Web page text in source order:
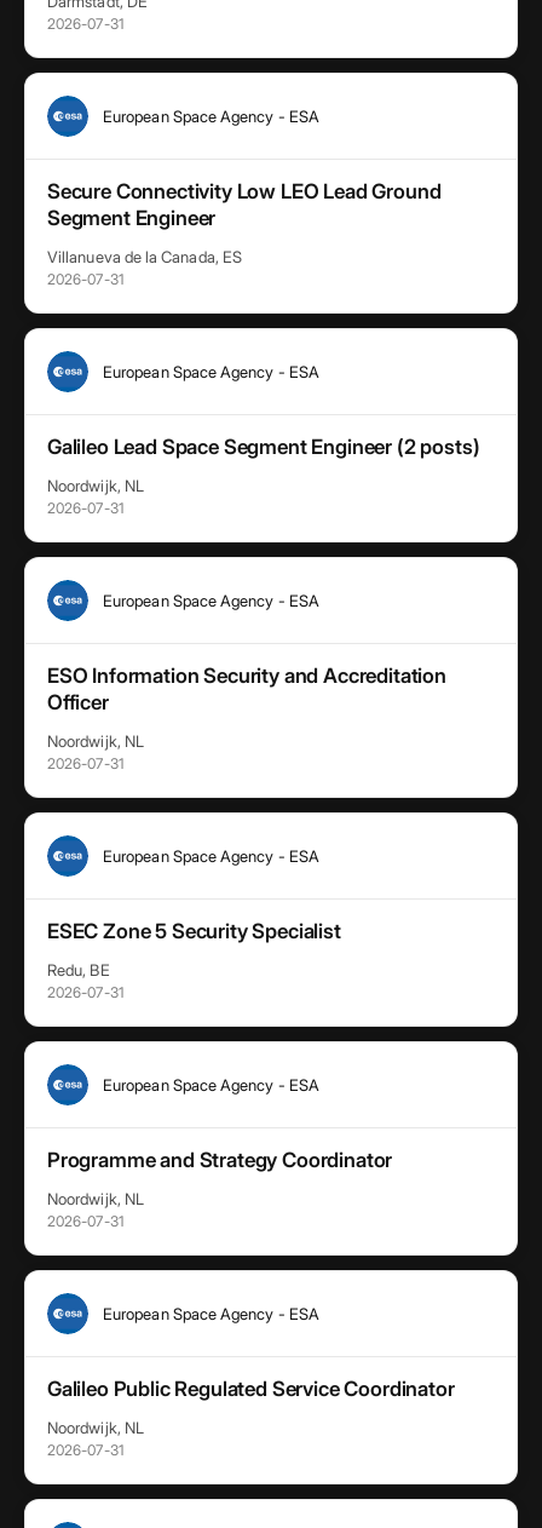
2026-07-31
European Space Agency - ESA
Secure Connectivity Low LEO Lead Ground
Segment Engineer
Villanueva de la Canada, ES
2026-07-31
European Space Agency - ESA
Galileo Lead Space Segment Engineer (2 posts)
Noordwijk, NL
2026-07-31
European Space Agency - ESA
ESO Information Security and Accreditation
Officer
Noordwijk, NL
2026-07-31
European Space Agency - ESA
ESEC Zone 5 Security Specialist
Redu, BE
2026-07-31
European Space Agency - ESA
Programme and Strategy Coordinator
Noordwijk, NL
2026-07-31
European Space Agency - ESA
Galileo Public Regulated Service Coordinator
Noordwijk, NL
2026-07-31